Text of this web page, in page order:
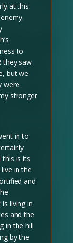
at this
to
they saw
but we
were
stronger
in to
this is its
in the
and
living in
and the
in the hill
by the